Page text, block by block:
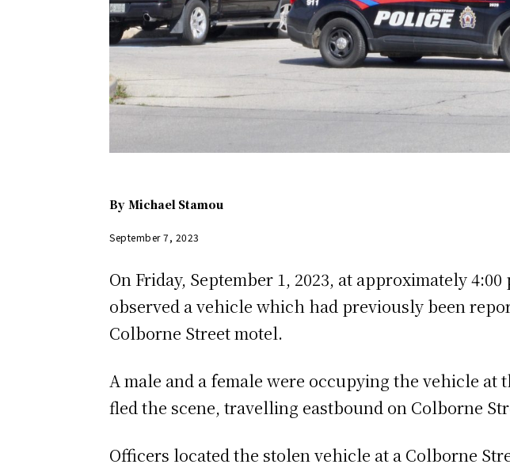
By Michael Stamou
September 7, 2023
On Friday, September 1, 2023, at approximately
observed a vehicle which had previously been
Colborne Street motel.
A male and a female were occupying the vehicle
fled the scene, travelling eastbound on Colborne
Officers located the stolen vehicle at a Colborne